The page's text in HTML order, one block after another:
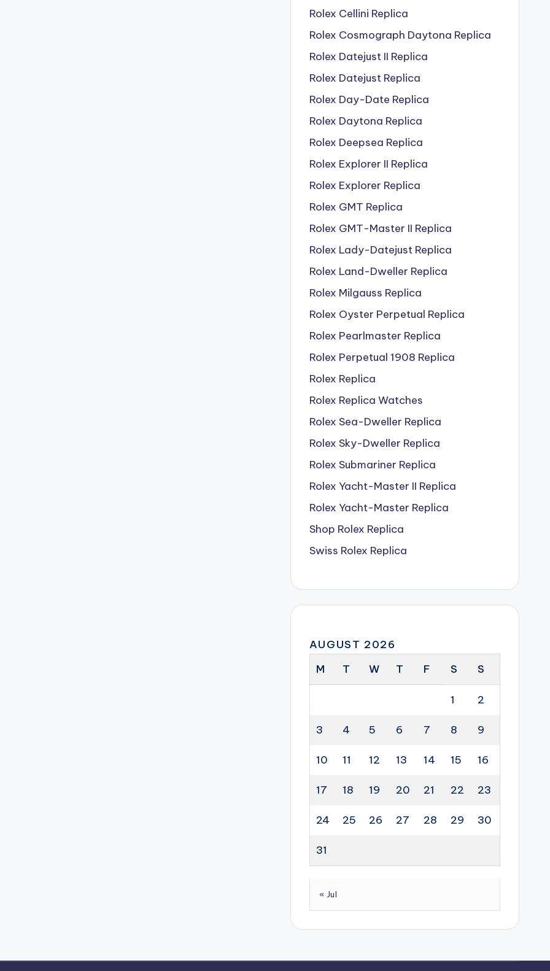
Rolex Cellini Replica
Rolex Cosmograph Daytona Replica
Rolex Datejust II Replica
Rolex Datejust Replica
Rolex Day-Date Replica
Rolex Daytona Replica
Rolex Deepsea Replica
Rolex Explorer II Replica
Rolex Explorer Replica
Rolex GMT Replica
Rolex GMT-Master II Replica
Rolex Lady-Datejust Replica
Rolex Land-Dweller Replica
Rolex Milgauss Replica
Rolex Oyster Perpetual Replica
Rolex Pearlmaster Replica
Rolex Perpetual 1908 Replica
Rolex Replica
Rolex Replica Watches
Rolex Sea-Dweller Replica
Rolex Sky-Dweller Replica
Rolex Submariner Replica
Rolex Yacht-Master II Replica
Rolex Yacht-Master Replica
Shop Rolex Replica
Swiss Rolex Replica
AUGUST 2026
M
T W T F S S
1 2
3 4 5 6 7 8 9
10 11 12 13 14 15 16
17 18 19 20 21 22 23
24 25 26 27 28 29 30
31
« Jul